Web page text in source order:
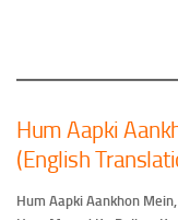
Hum Aapki
(English
Hum Aapki Aankhon